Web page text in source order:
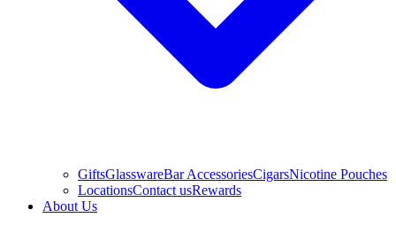
GiftsGlasswareBar AccessoriesCigarsNicotine Pouches
LocationsContact usRewards
About Us